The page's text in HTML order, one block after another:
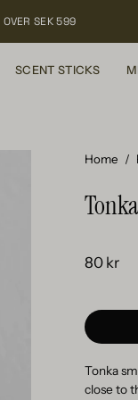
OVER SEK 599
SCENT STICKS
Home /
80 kr
Tonka
close to